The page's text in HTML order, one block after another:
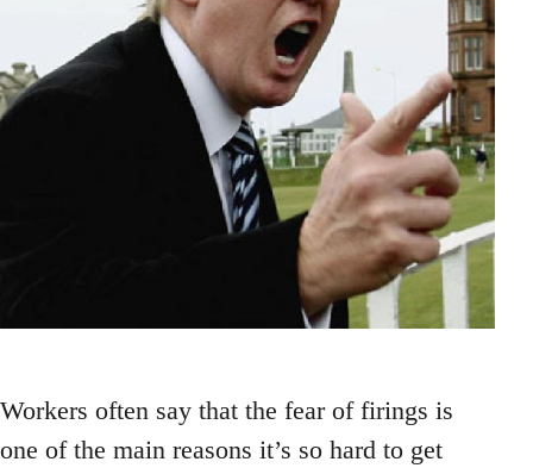
Workers often say that the fear of firings is
one of the main reasons it’s so hard to get